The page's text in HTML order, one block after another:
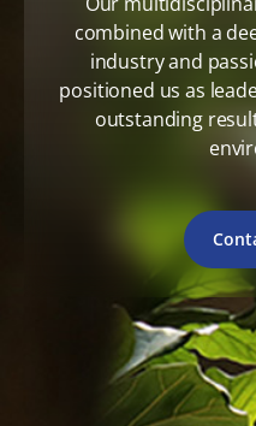
combined with a
industry and
positioned us as
outstanding